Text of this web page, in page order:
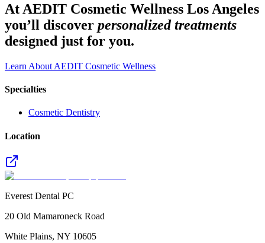
At AEDIT Cosmetic Wellness Los Angeles
you’ll discover personalized treatments
designed just for you.
Learn About AEDIT Cosmetic Wellness
Specialties
Cosmetic Dentistry
Location
Everest Dental PC
20 Old Mamaroneck Road
White Plains, NY 10605